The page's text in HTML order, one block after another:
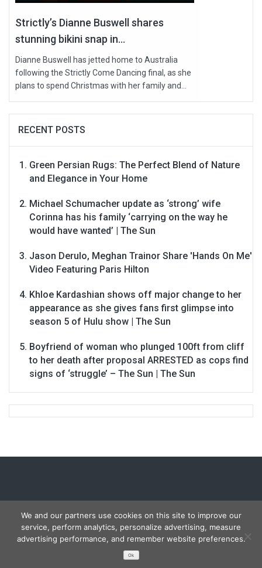
Strictly’s Dianne Buswell shares
stunning bikini snap in...
Dianne Buswell has jetted home to Australia
following the Strictly Come Dancing final, as she
plans to spend Christmas with her family and...
RECENT POSTS
Green Persian Rugs: The Perfect Blend of Nature
and Elegance in Your Home
Michael Schumacher update as ‘strong’ wife
Corinna has his family ‘carrying on the way he
would have wanted’ | The Sun
Jason Derulo, Meghan Trainor Share 'Hands On Me'
Video Featuring Paris Hilton
Khloe Kardashian shows off major change to her
appearance as she gives fans first glimpse into
season 5 of Hulu show | The Sun
Boyfriend of woman who plunged 100ft from cliff
to her death after proposal ARRESTED as cops find
signs of ‘struggle’ – The Sun | The Sun
Copyright © 2026 Carmon Report
. All rights reserved.
Designed byFameThemes
We and our partners use cookies on this site to improve our
service, perform analytics, personalize advertising, measure
advertising performance, and remember website preferences.
Ok